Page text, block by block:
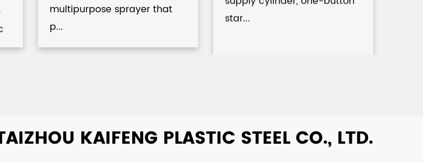
multipurpose sprayer that
p...
star...
KAIFENG PLASTIC STEEL CO., LTD.